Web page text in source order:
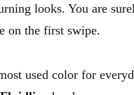
looks. You are
on the first swipe.
used color for